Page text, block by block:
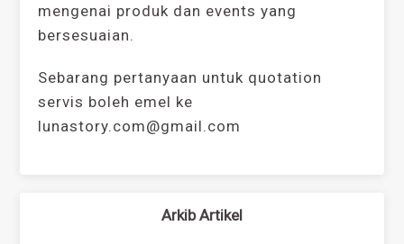
mengenai produk dan events yang
bersesuaian.
Sebarang pertanyaan untuk quotation
servis boleh emel ke
lunastory.com@gmail.com
Arkib Artikel